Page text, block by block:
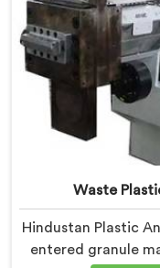
Waste
Hindustan Plastic
entered granule